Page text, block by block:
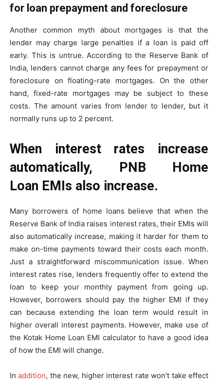
for loan prepayment and foreclosure
Another common myth about mortgages is that the
lender may charge large penalties if a loan is paid off
early. This is untrue. According to the Reserve Bank of
India, lenders cannot charge any fees for prepayment or
foreclosure on floating-rate mortgages. On the other
hand, fixed-rate mortgages may be subject to these
costs. The amount varies from lender to lender, but it
normally runs up to 2 percent.
When interest rates increase
automatically, PNB Home
Loan EMIs also increase.
Many borrowers of home loans believe that when the
Reserve Bank of India raises interest rates, their EMIs will
also automatically increase, making it harder for them to
make on-time payments toward their costs each month.
Just a straightforward miscommunication issue. When
interest rates rise, lenders frequently offer to extend the
loan to keep your monthly payment from going up.
However, borrowers should pay the higher EMI if they
can because extending the loan term would result in
higher overall interest payments. However, make use of
the Kotak Home Loan EMI calculator to have a good idea
of how the EMI will change.
Inaddition, the new, higher interest rate won’t take effect